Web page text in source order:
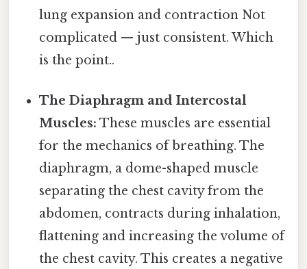
lung expansion and contraction Not
complicated — just consistent. Which
is the point..
The Diaphragm and Intercostal
Muscles: These muscles are essential
for the mechanics of breathing. The
diaphragm, a dome-shaped muscle
separating the chest cavity from the
abdomen, contracts during inhalation,
flattening and increasing the volume of
the chest cavity. This creates a negative